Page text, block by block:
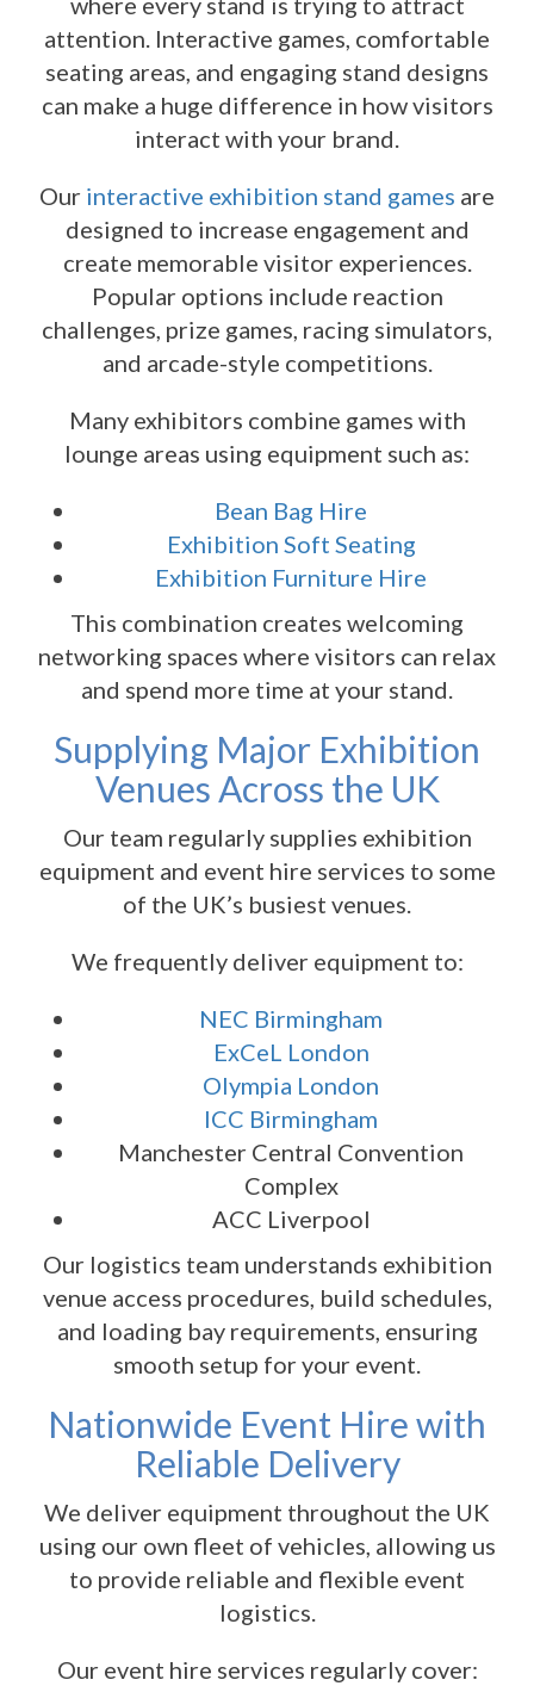
attention. Interactive games, comfortable
seating areas, and engaging stand designs
can make a huge difference in how visitors
interact with your brand.
Our interactive exhibition stand games are
designed to increase engagement and
create memorable visitor experiences.
Popular options include reaction
challenges, prize games, racing simulators,
and arcade-style competitions.
Many exhibitors combine games with
lounge areas using equipment such as:
Bean Bag Hire
Exhibition Soft Seating
Exhibition Furniture Hire
This combination creates welcoming
networking spaces where visitors can relax
and spend more time at your stand.
Supplying Major Exhibition
Venues Across the UK
Our team regularly supplies exhibition
equipment and event hire services to some
of the UK’s busiest venues.
We frequently deliver equipment to:
NEC Birmingham
ExCeL London
Olympia London
ICC Birmingham
Manchester Central Convention
Complex
ACC Liverpool
Our logistics team understands exhibition
venue access procedures, build schedules,
and loading bay requirements, ensuring
smooth setup for your event.
Nationwide Event Hire with
Reliable Delivery
We deliver equipment throughout the UK
using our own fleet of vehicles, allowing us
to provide reliable and flexible event
logistics.
Our event hire services regularly cover: